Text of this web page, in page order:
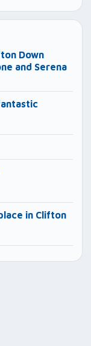
Down
and Serena
in Clifton